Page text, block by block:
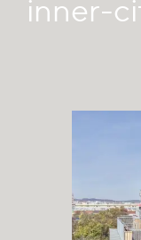
inner-